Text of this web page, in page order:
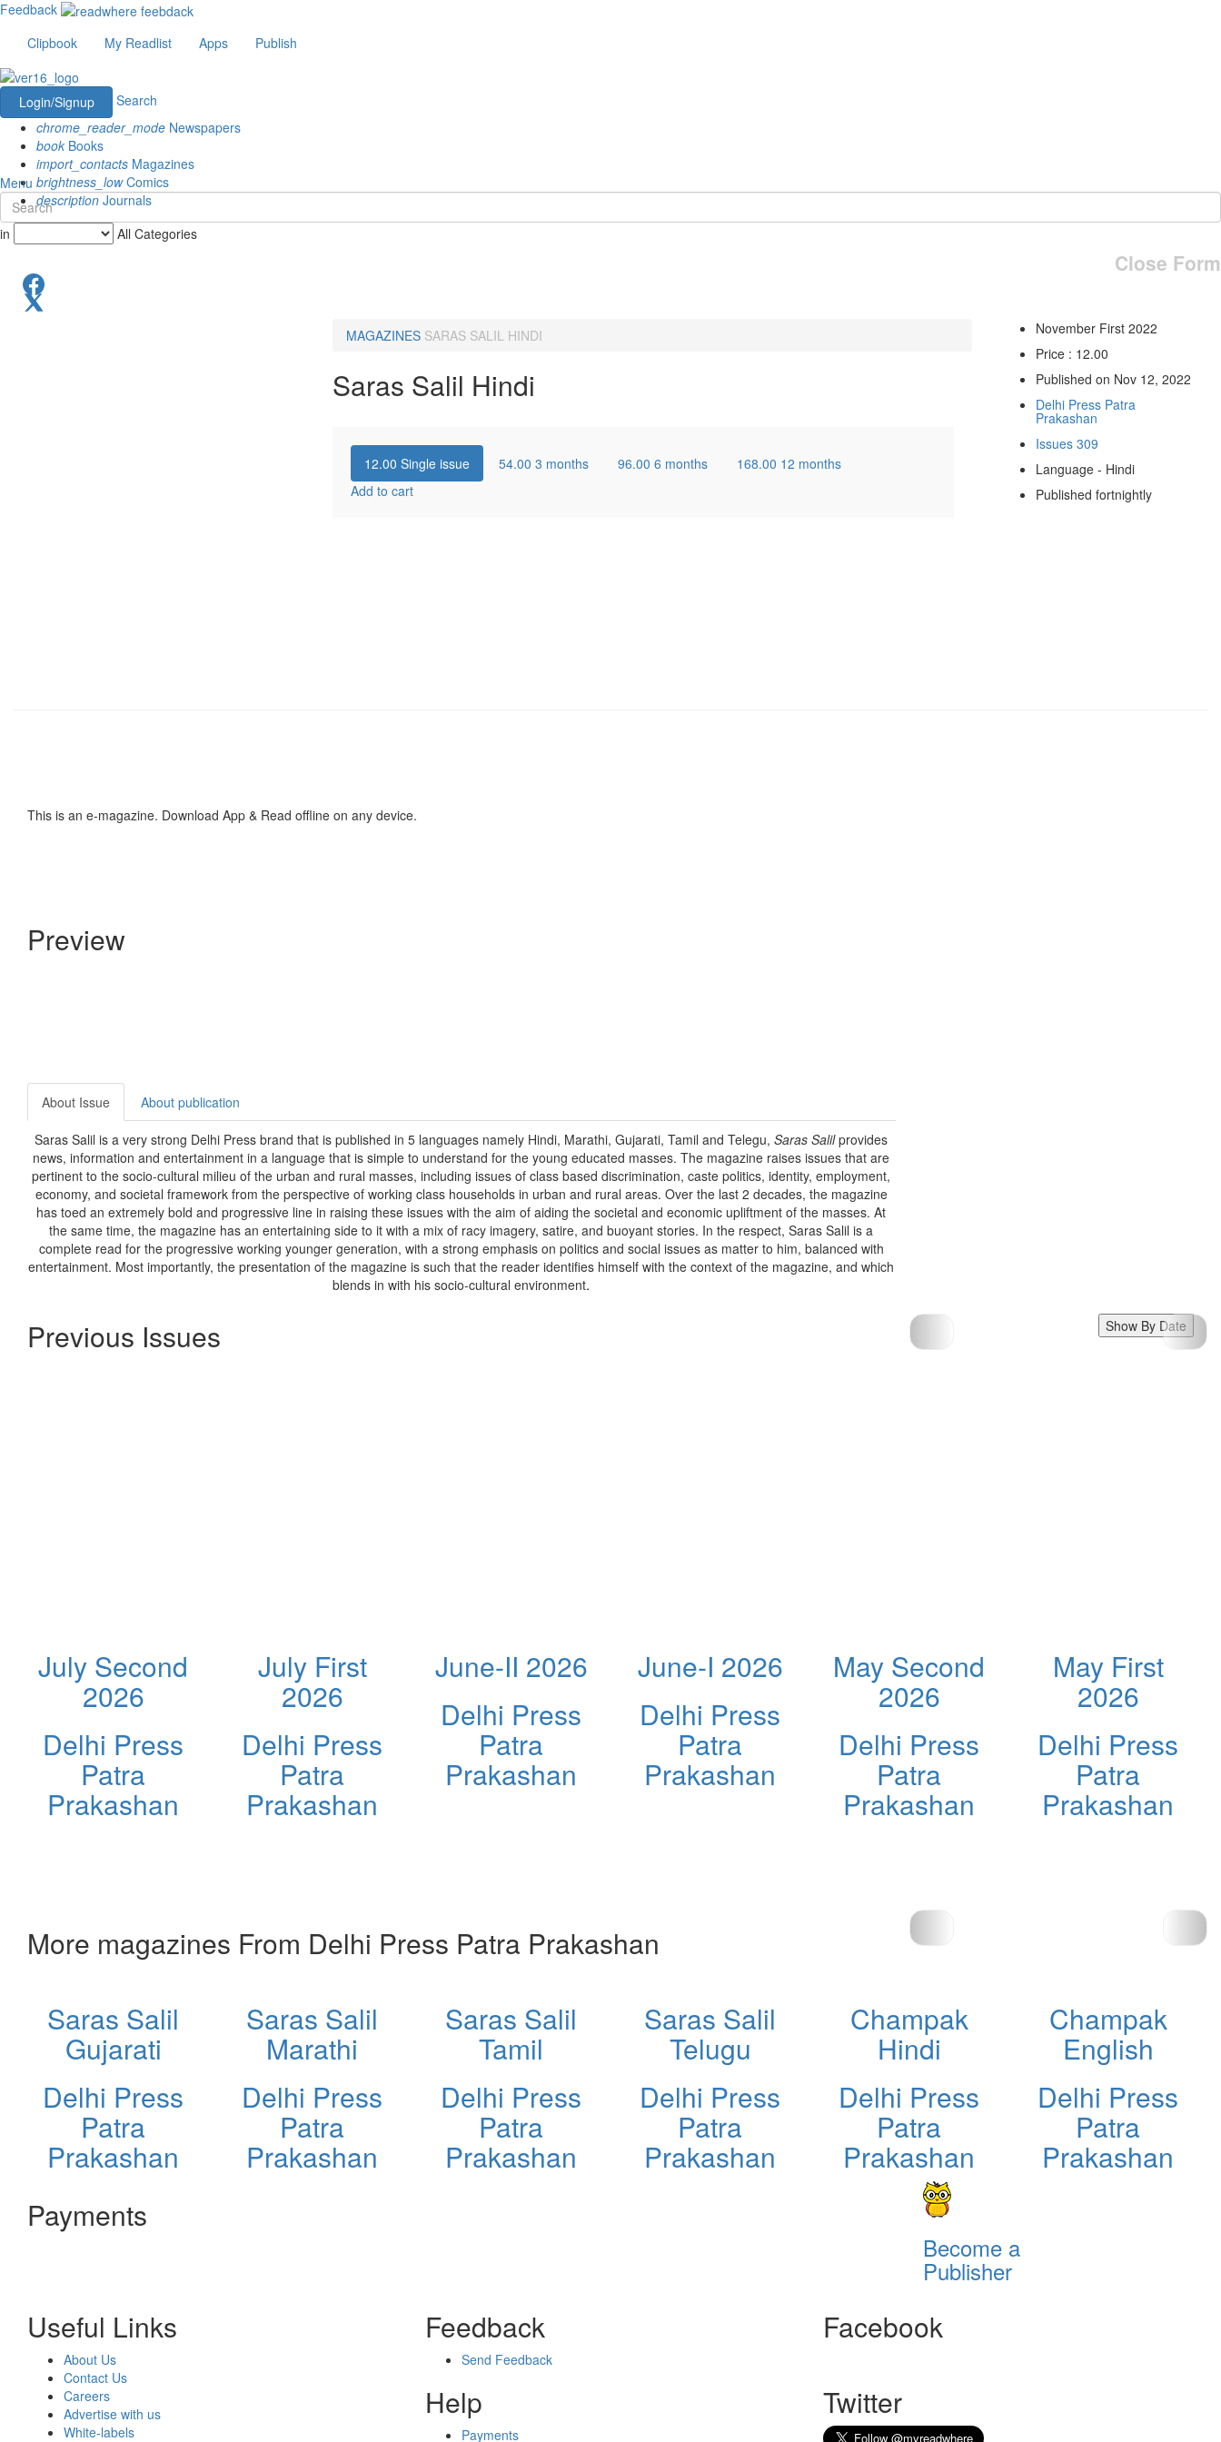
Feedback
Clipbook
My Readlist Apps Publish
Login/Signup
Search
chrome_reader_mode Newspapers
book Books
import_contacts Magazines
brightness_lowComics
description Journals
Menu
in All Categories
Close Form
MAGAZINES SARAS SALIL HINDI
Saras Salil Hindi
12.00 Single issue 54.00 3 months 96.00 6 months 168.00 12 months
Add to cart
November First 2022
Price : 12.00
Published on Nov 12, 2022
Delhi Press Patra
Prakashan
Issues 309
Language - Hindi
Published fortnightly
This is an e-magazine. Download App & Read offline on any device.
Preview
About Issue About publication
Saras Salil is a very strong Delhi Press brand that is published in 5 languages namely Hindi, Marathi, Gujarati, Tamil and Telegu,Saras Salilprovides
news, information and entertainment in a language that is simple to understand for the young educated masses. The magazine raises issues that are
pertinent to the socio-cultural milieu of the urban and rural masses, including issues of class based discrimination, caste politics, identity, employment,
economy, and societal framework from the perspective of working class households in urban and rural areas. Over the last 2 decades, the magazine
has toed an extremely bold and progressive line in raising these issues with the aim of aiding the societal and economic upliftment of the masses. At
the same time, the magazine has an entertaining side to it with a mix of racy imagery, satire, and buoyant stories. In the respect, Saras Salil is a
complete read for the progressive working younger generation, with a strong emphasis on politics and social issues as matter to him, balanced with
entertainment. Most importantly, the presentation of the magazine is such that the reader identifies himself with the context of the magazine, and which
blends in with his socio-cultural environment.
Previous Issues Show By Date
July Second
2026
Delhi Press
Patra
Prakashan
July First
2026
Delhi Press
Patra
Prakashan
June-II 2026
Delhi Press
Patra
Prakashan
June-I 2026
Delhi Press
Patra
Prakashan
May Second
2026
Delhi Press
Patra
Prakashan
May First
2026
Delhi Press
Patra
Prakashan
More magazines From Delhi Press Patra Prakashan
Saras Salil
Gujarati
Delhi Press
Patra
Prakashan
Saras Salil
Marathi
Delhi Press
Patra
Prakashan
Saras Salil
Tamil
Delhi Press
Patra
Prakashan
Saras Salil
Telugu
Delhi Press
Patra
Prakashan
Champak
Hindi
Delhi Press
Patra
Prakashan
Champak
English
Delhi Press
Patra
Prakashan
Payments
Become a
Publisher
Useful Links
About Us
Contact Us
Careers
Advertise with us
White-labels
Feedback
Send Feedback
Help
Payments
Facebook
Twitter